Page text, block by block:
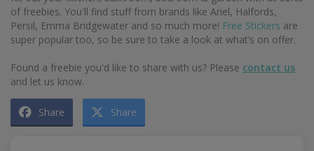
of freebies. You'll find stuff from brands like Ariel, Halfords,
Persil, Emma Bridgewater and so much more! Free Stickers are
super popular too, so be sure to take a look at what’s on offer.
Found a freebie you'd like to share with us? Please contact us
and let us know.
Share Share